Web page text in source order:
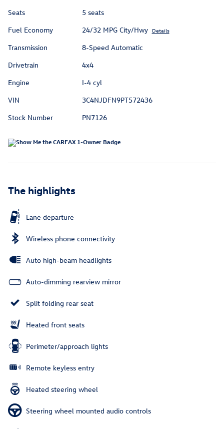
Seats
5 seats
Fuel Economy
24/32 MPG City/Hwy Details
Transmission
8-Speed Automatic
Drivetrain
4x4
Engine
I-4 cyl
VIN
3C4NJDFN9PT572436
Stock Number
PN7126
The highlights
Lane departure
Wireless phone connectivity
Auto high-beam headlights
Auto-dimming rearview mirror
Split folding rear seat
Heated front seats
Perimeter/approach lights
Remote keyless entry
Heated steering wheel
Steering wheel mounted audio controls